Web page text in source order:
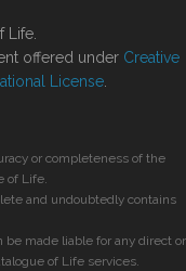
Life.
offered under Creative
License
or completeness of the
of Life.
and undoubtedly contains
be made liable for any direct or
of Life services.